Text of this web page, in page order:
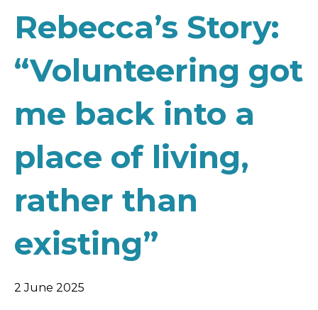
Rebecca’s Story:
“Volunteering got
me back into a
place of living,
rather than
existing”
2 June 2025